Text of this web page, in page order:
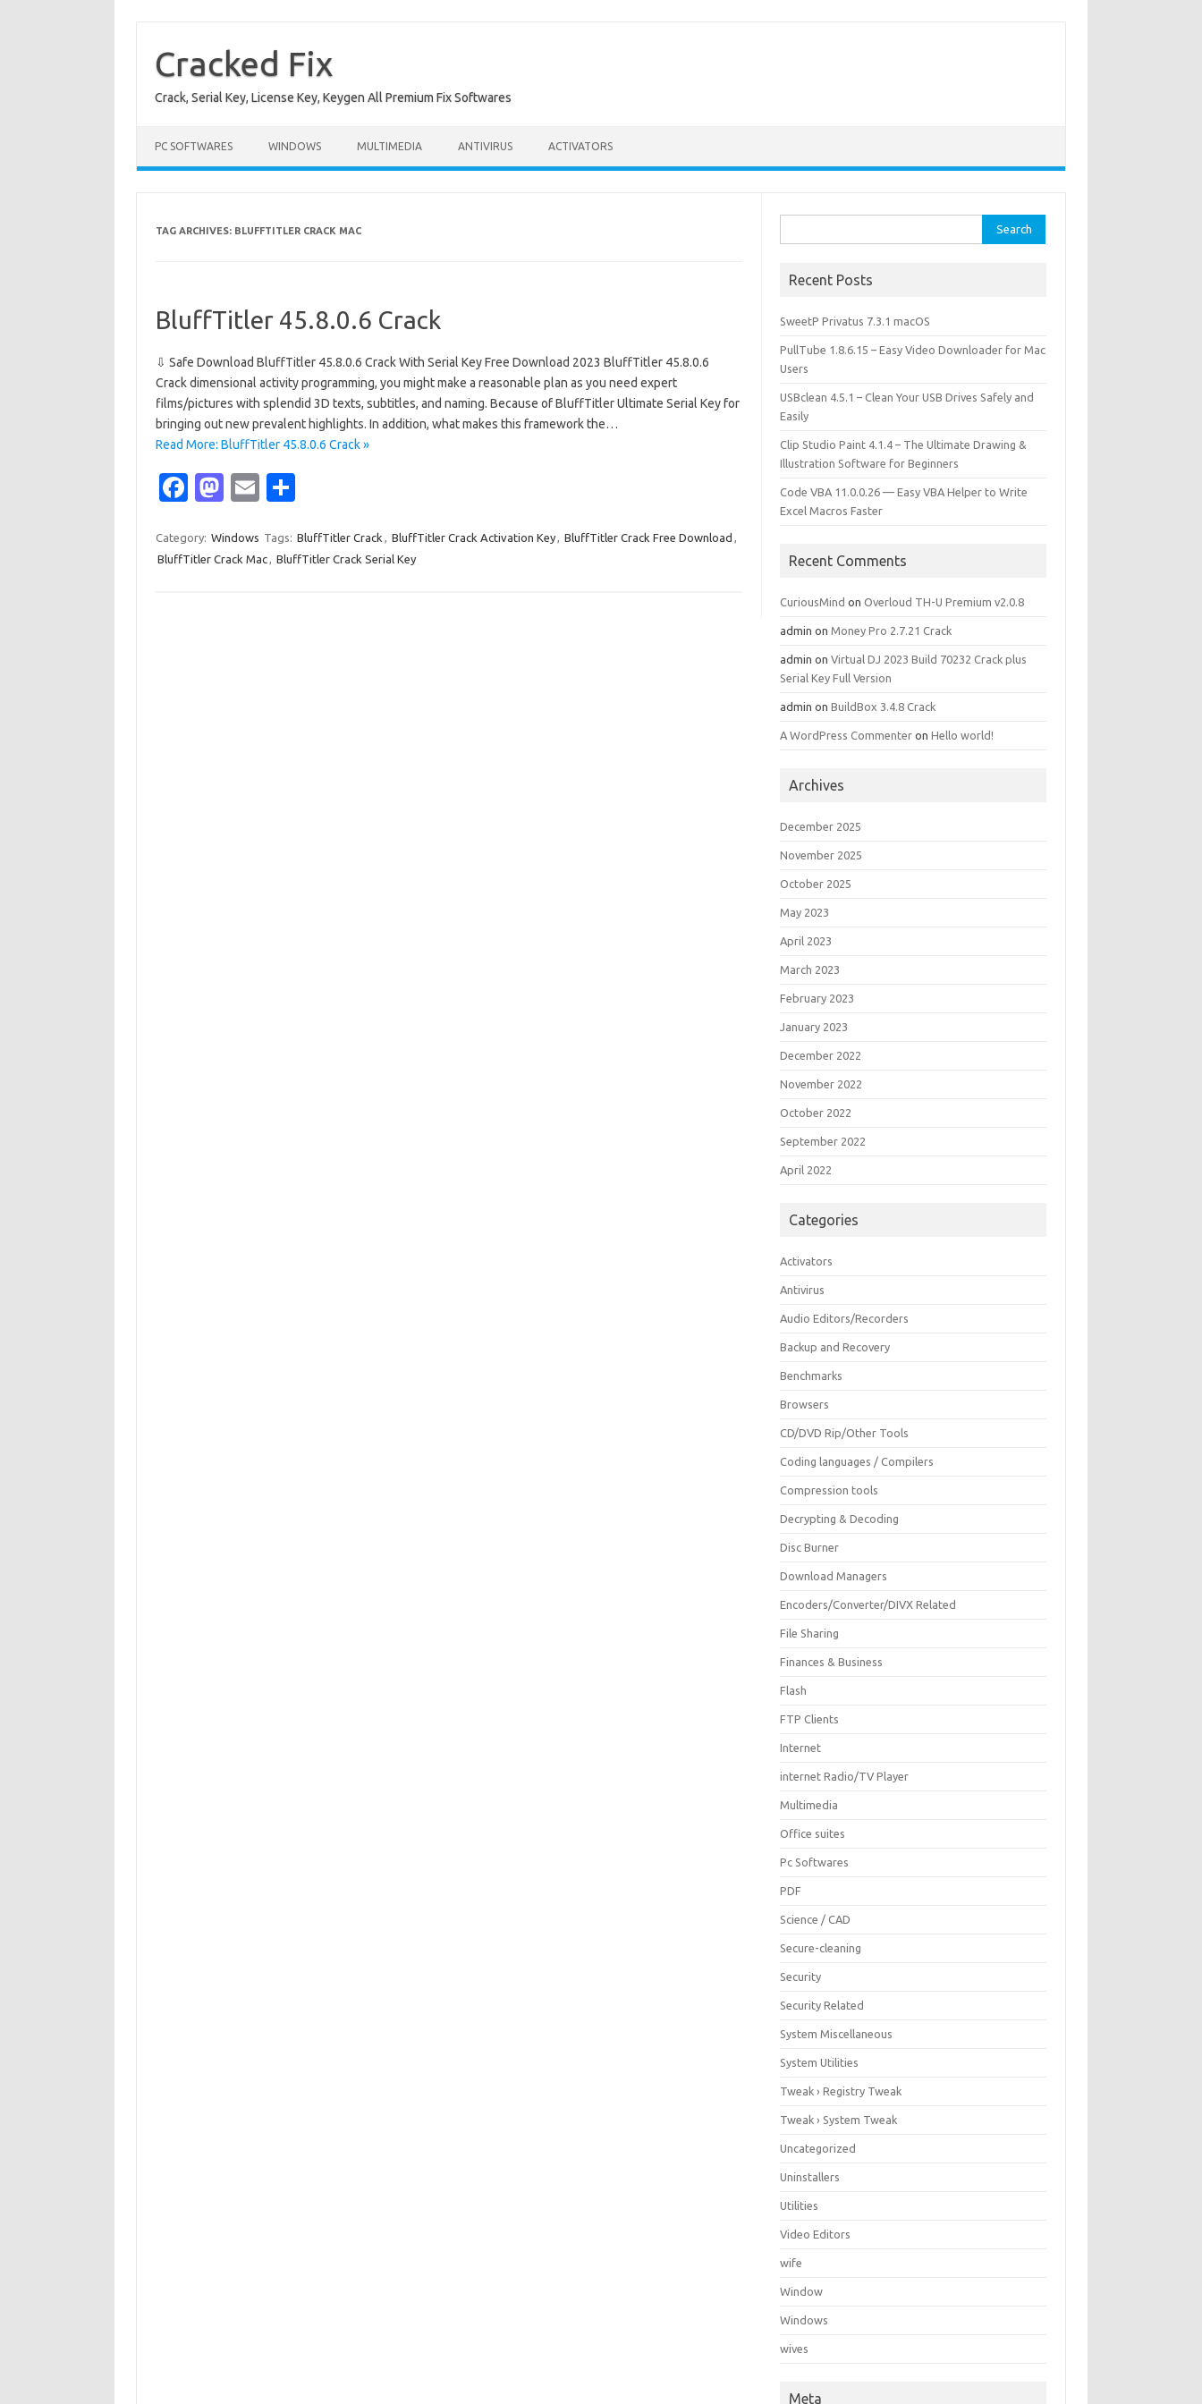
content
Cracked Fix
Crack, Serial Key, License Key, Keygen All Premium Fix Softwares
PC SOFTWARES WINDOWS MULTIMEDIA ANTIVIRUS ACTIVATORS
TAG ARCHIVES: BLUFFTITLER CRACK MAC
BluffTitler 45.8.0.6 Crack
⇩ Safe Download BluffTitler 45.8.0.6 Crack With Serial Key Free Download 2023 BluffTitler 45.8.0.6
Crack dimensional activity programming, you might make a reasonable plan as you need expert
films/pictures with splendid 3D texts, subtitles, and naming. Because of BluffTitler Ultimate Serial Key for
bringing out new prevalent highlights. In addition, what makes this framework the…
Read More: BluffTitler 45.8.0.6 Crack »
Fa
e
b
M
t
o
E
ail ar
e
Category: Windows Tags: BluffTitler Crack , BluffTitler Crack Activation Key, BluffTitler Crack Free Download ,
BluffTitler Crack Mac, BluffTitler Crack Serial Key
for:
Recent Posts
SweetP Privatus 7.3.1 macOS
PullTube 1.8.6.15 – Easy Video Downloader for Mac
Users
USBclean 4.5.1 – Clean Your USB Drives Safely and
Easily
Clip Studio Paint 4.1.4 – The Ultimate Drawing &
Illustration Software for Beginners
Code VBA 11.0.0.26 — Easy VBA Helper to Write
Excel Macros Faster
Recent Comments
CuriousMind onOverloud TH-U Premium v2.0.8
admin onMoney Pro 2.7.21 Crack
admin onVirtual DJ 2023 Build 70232 Crack plus
Serial Key Full Version
admin onBuildBox 3.4.8 Crack
A WordPress Commenter onHello world!
Archives
December 2025
November 2025
October 2025
May 2023
April 2023
March 2023
February 2023
January 2023
December 2022
November 2022
October 2022
September 2022
April 2022
Categories
Activators
Antivirus
Audio Editors/Recorders
Backup and Recovery
Benchmarks
Browsers
CD/DVD Rip/Other Tools
Coding languages / Compilers
Compression tools
Decrypting & Decoding
Disc Burner
Download Managers
Encoders/Converter/DIVX Related
File Sharing
Finances & Business
Flash
FTP Clients
Internet
internet Radio/TV Player
Multimedia
Office suites
Pc Softwares
PDF
Science / CAD
Secure-cleaning
Security
Security Related
System Miscellaneous
System Utilities
Tweak › Registry Tweak
Tweak › System Tweak
Uncategorized
Uninstallers
Utilities
Video Editors
wife
Window
Windows
wives
Meta